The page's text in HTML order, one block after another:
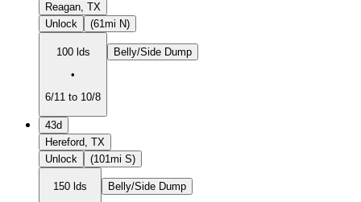
Reagan, TX
Unlock
(61mi N)
100 lds
•
6/11 to 10/8
Belly/Side Dump
43d
Hereford, TX
Unlock
(101mi S)
150 lds
Belly/Side Dump